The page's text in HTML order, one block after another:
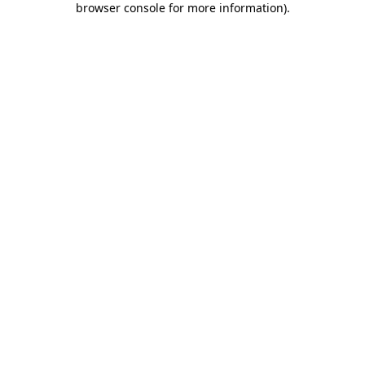
browser console for more information).